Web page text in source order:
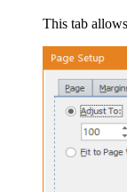
This tab